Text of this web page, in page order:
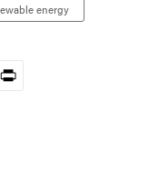
energy
Print